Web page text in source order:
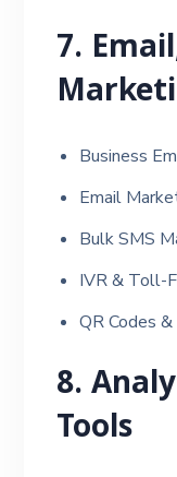
7.
Business
Email
Bulk SMS
IVR & Toll-
QR Codes
8.
Tools